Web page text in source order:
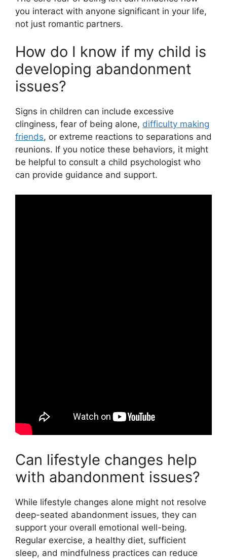
you interact with anyone significant in your life,
not just romantic partners.
How do I know if my child is
developing abandonment
issues?
Signs in children can include excessive
clinginess, fear of being alone, difficulty making
friends, or extreme reactions to separations and
reunions. If you notice these behaviors, it might
be helpful to consult a child psychologist who
can provide guidance and support.
Can lifestyle changes help
with abandonment issues?
While lifestyle changes alone might not resolve
deep-seated abandonment issues, they can
support your overall emotional well-being.
Regular exercise, a healthy diet, sufficient
sleep, and mindfulness practices can reduce